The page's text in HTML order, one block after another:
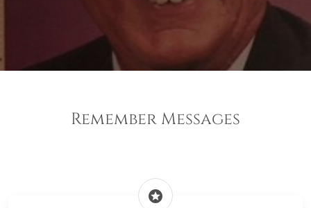
Remember Messages
stars